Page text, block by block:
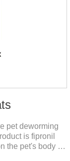
pet deworming
is fipronil
the pet's body as